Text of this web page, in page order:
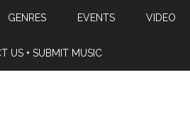
GENRES EVENTS VIDEO
US + SUBMIT MUSIC